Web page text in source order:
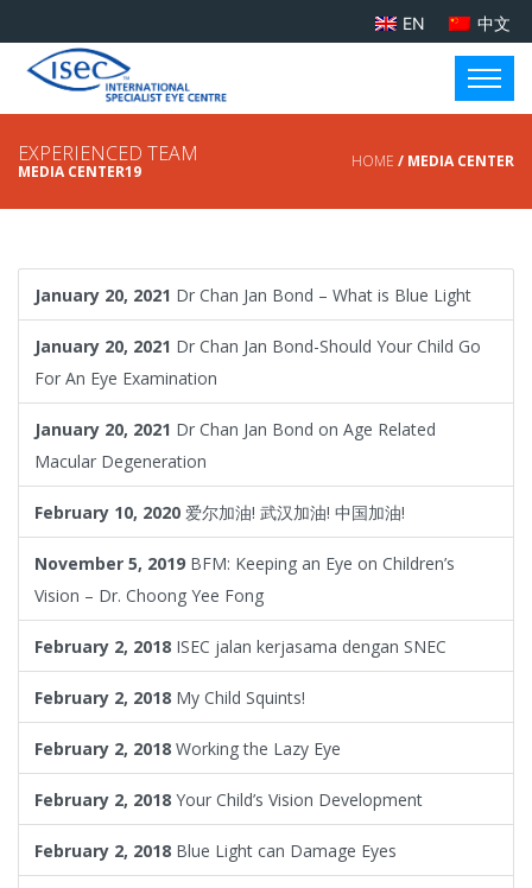
EN 中文
EXPERIENCED TEAM
MEDIA CENTER19
HOME / MEDIA CENTER
January 20, 2021 Dr Chan Jan Bond – What is Blue Light
January 20, 2021 Dr Chan Jan Bond-Should Your Child Go
For An Eye Examination
January 20, 2021 Dr Chan Jan Bond on Age Related
Macular Degeneration
February 10, 2020爱尔加油! 武汉加油! 中国加油!
November 5, 2019BFM: Keeping an Eye on Children’s
Vision – Dr. Choong Yee Fong
February 2, 2018ISEC jalan kerjasama dengan SNEC
February 2, 2018My Child Squints!
February 2, 2018Working the Lazy Eye
February 2, 2018Your Child’s Vision Development
February 2, 2018Blue Light can Damage Eyes